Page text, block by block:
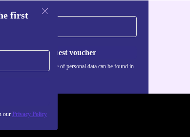
first
our Privacy Policy
Request voucher
Information about the use of personal data can be found in